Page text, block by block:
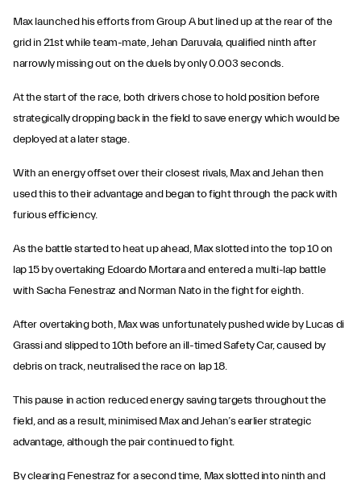
Max launched his efforts from Group A but lined up at the rear of the
grid in 21st while team-mate, Jehan Daruvala, qualified ninth after
narrowly missing out on the duels by only 0.003 seconds.
At the start of the race, both drivers chose to hold position before
strategically dropping back in the field to save energy which would be
deployed at a later stage.
With an energy offset over their closest rivals, Max and Jehan then
used this to their advantage and began to fight through the pack with
furious efficiency.
As the battle started to heat up ahead, Max slotted into the top 10 on
lap 15 by overtaking Edoardo Mortara and entered a multi-lap battle
with Sacha Fenestraz and Norman Nato in the fight for eighth.
After overtaking both, Max was unfortunately pushed wide by Lucas di
Grassi and slipped to 10th before an ill-timed Safety Car, caused by
debris on track, neutralised the race on lap 18.
This pause in action reduced energy saving targets throughout the
field, and as a result, minimised Max and Jehan’s earlier strategic
advantage, although the pair continued to fight.
By clearing Fenestraz for a second time, Max slotted into ninth and